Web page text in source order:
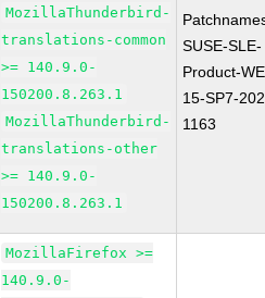
MozillaThunderbird-
translations-common
>= 140.9.0-
150200.8.263.1
MozillaThunderbird-
translations-other
>= 140.9.0-
150200.8.263.1
SUSE-SLE-
Product-
15-SP7-
1163
MozillaFirefox >=
140.9.0-